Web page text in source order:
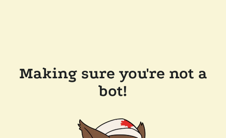
Making sure you're not a
bot!